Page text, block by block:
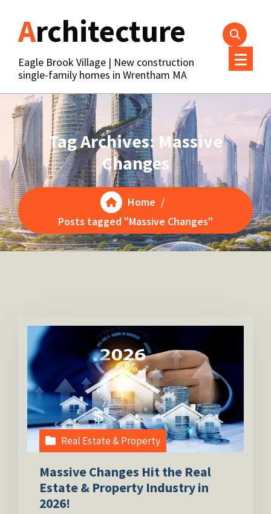
contentArchitecture
Eagle Brook Village | New construction
single-family homes in Wrentham MA
Tag Archives: Massive
Changes
Home /
Posts tagged "Massive Changes"
Real Estate & Property
Massive Changes Hit the Real
Estate & Property Industry in
2026!